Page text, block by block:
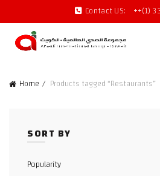
Contact US: ++(1)
Home Products tagged “Restaurants”
SORT BY
Popularity